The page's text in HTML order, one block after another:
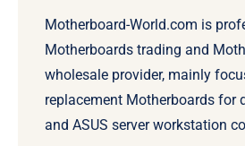
Motherboard-World.com is
Motherboards trading and
wholesale provider, mainly
replacement Motherboards for
and ASUS server workstation